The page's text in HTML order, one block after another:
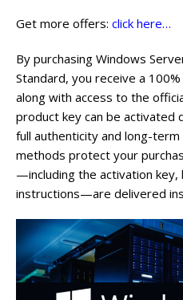
Get more offers: click here…
By purchasing Windows
Standard, you receive a
along with access to the
product key can be activated
full authenticity and long-
methods protect your
—including the activation key,
instructions—are delivered